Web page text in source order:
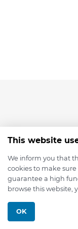
This website
We inform you that
cookies to make
guarantee a high
browse this website,
OK